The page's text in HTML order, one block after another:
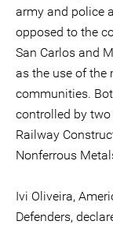
army and police
opposed to the
San Carlos and
as the use of
communities.
controlled by two
Railway
Nonferrous
Ivi Oliveira,
Defenders,